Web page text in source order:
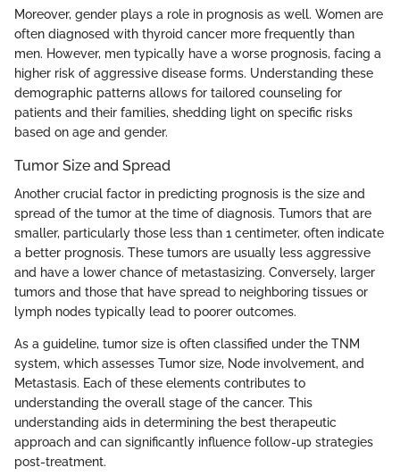
Moreover, gender plays a role in prognosis as well. Women are
often diagnosed with thyroid cancer more frequently than
men. However, men typically have a worse prognosis, facing a
higher risk of aggressive disease forms. Understanding these
demographic patterns allows for tailored counseling for
patients and their families, shedding light on specific risks
based on age and gender.
Tumor Size and Spread
Another crucial factor in predicting prognosis is the size and
spread of the tumor at the time of diagnosis. Tumors that are
smaller, particularly those less than 1 centimeter, often indicate
a better prognosis. These tumors are usually less aggressive
and have a lower chance of metastasizing. Conversely, larger
tumors and those that have spread to neighboring tissues or
lymph nodes typically lead to poorer outcomes.
As a guideline, tumor size is often classified under the TNM
system, which assesses Tumor size, Node involvement, and
Metastasis. Each of these elements contributes to
understanding the overall stage of the cancer. This
understanding aids in determining the best therapeutic
approach and can significantly influence follow-up strategies
post-treatment.